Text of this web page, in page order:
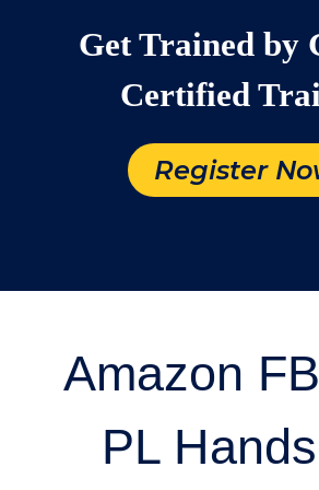
Get Trained by
Certified
Register
Amazon
PL